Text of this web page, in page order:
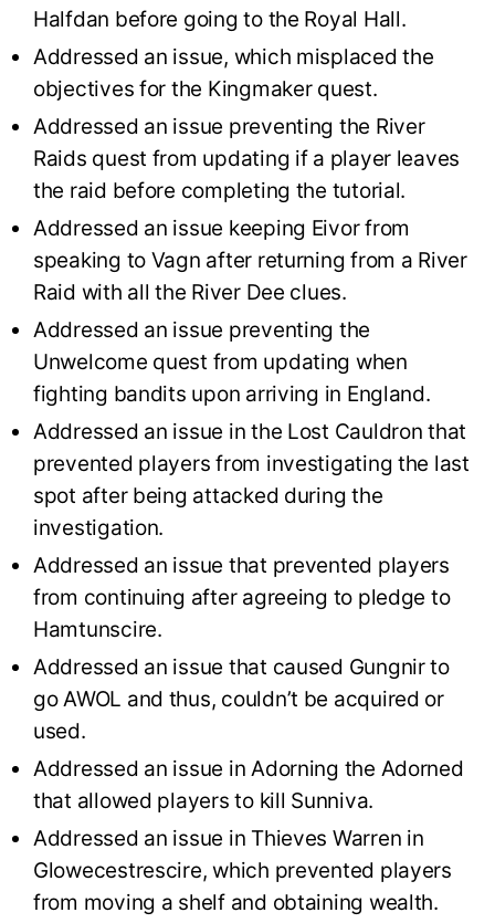
Halfdan before going to the Royal Hall.
Addressed an issue, which misplaced the
objectives for the Kingmaker quest.
Addressed an issue preventing the River
Raids quest from updating if a player leaves
the raid before completing the tutorial.
Addressed an issue keeping Eivor from
speaking to Vagn after returning from a River
Raid with all the River Dee clues.
Addressed an issue preventing the
Unwelcome quest from updating when
fighting bandits upon arriving in England.
Addressed an issue in the Lost Cauldron that
prevented players from investigating the last
spot after being attacked during the
investigation.
Addressed an issue that prevented players
from continuing after agreeing to pledge to
Hamtunscire.
Addressed an issue that caused Gungnir to
go AWOL and thus, couldn’t be acquired or
used.
Addressed an issue in Adorning the Adorned
that allowed players to kill Sunniva.
Addressed an issue in Thieves Warren in
Glowecestrescire, which prevented players
from moving a shelf and obtaining wealth.